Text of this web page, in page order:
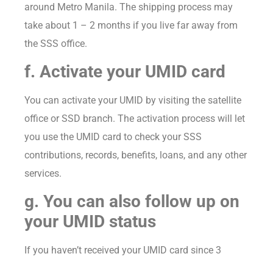
around Metro Manila. The shipping process may
take about 1 – 2 months if you live far away from
the SSS office.
f. Activate your UMID card
You can activate your UMID by visiting the satellite
office or SSD branch. The activation process will let
you use the UMID card to check your SSS
contributions, records, benefits, loans, and any other
services.
g. You can also follow up on
your UMID status
If you haven’t received your UMID card since 3